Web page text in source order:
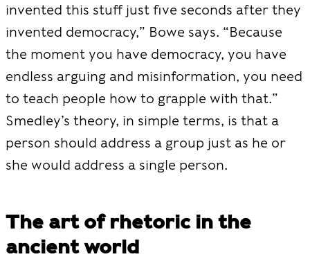
invented this stuff just five seconds after they
invented democracy,” Bowe says. “Because
the moment you have democracy, you have
endless arguing and misinformation, you need
to teach people how to grapple with that.”
Smedley’s theory, in simple terms, is that a
person should address a group just as he or
she would address a single person.
The art of rhetoric in the
ancient world